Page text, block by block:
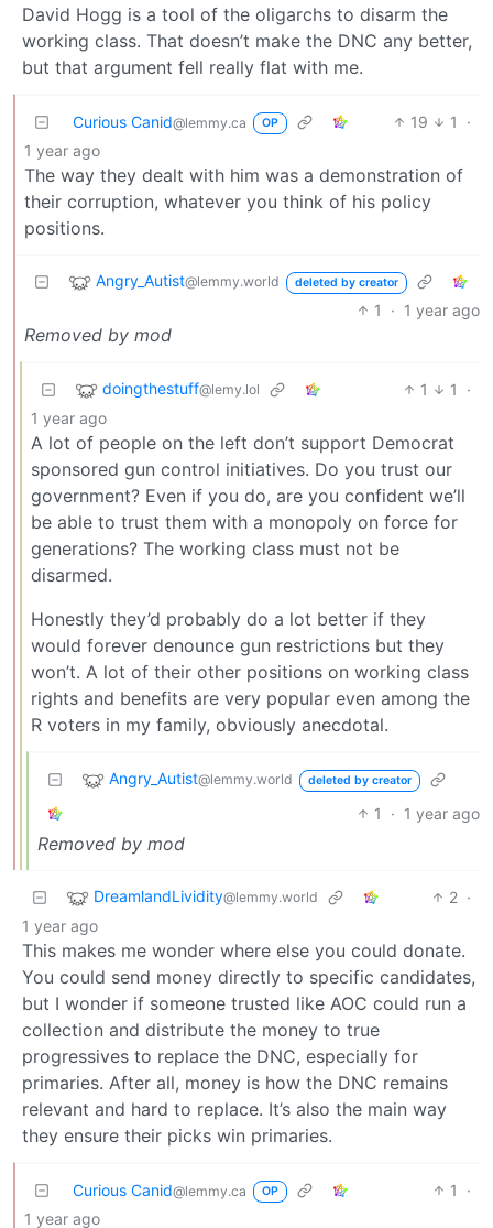
David Hogg is a tool of the oligarchs to disarm the
working class. That doesn’t make the DNC any better,
but that argument fell really flat with me.
Curious Canid@lemmy.ca OP 19 1
·
1 year ago
The way they dealt with him was a demonstration of
their corruption, whatever you think of his policy
positions.
Angry_Autist@lemmy.world deleted by creator
1 · 1 year ago
Removed by mod
doingthestuff@lemy.lol 1 1
·
1 year ago
A lot of people on the left don’t support Democrat
sponsored gun control initiatives. Do you trust our
government? Even if you do, are you confident we’ll
be able to trust them with a monopoly on force for
generations? The working class must not be
disarmed.
Honestly they’d probably do a lot better if they
would forever denounce gun restrictions but they
won’t. A lot of their other positions on working class
rights and benefits are very popular even among the
R voters in my family, obviously anecdotal.
Angry_Autist@lemmy.world deleted by creator
1 · 1 year ago
Removed by mod
DreamlandLividity@lemmy.world 2 ·
1 year ago
This makes me wonder where else you could donate.
You could send money directly to specific candidates,
but I wonder if someone trusted like AOC could run a
collection and distribute the money to true
progressives to replace the DNC, especially for
primaries. After all, money is how the DNC remains
relevant and hard to replace. It’s also the main way
they ensure their picks win primaries.
Curious Canid@lemmy.ca OP 1
·
1 year ago